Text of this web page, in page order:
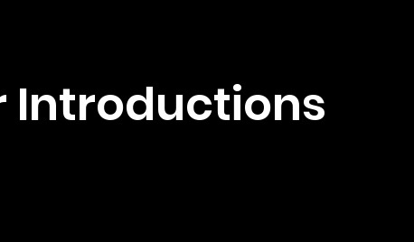
Introductions